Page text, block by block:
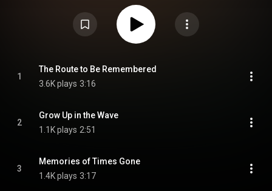
1
The Route to Be Remembered
3.6K plays 3:16
2
Grow Up in the Wave
1.1K plays 2:51
3
Memories of Times Gone
1.4K plays 3:17